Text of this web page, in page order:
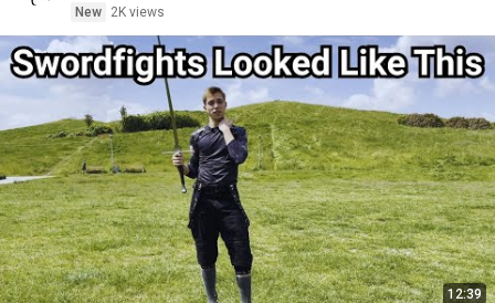
New
2K views
12:39